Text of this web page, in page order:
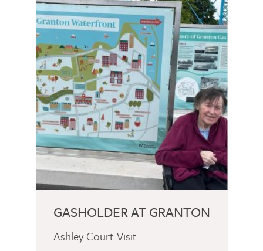
GASHOLDER AT GRANTON
Ashley Court Visit